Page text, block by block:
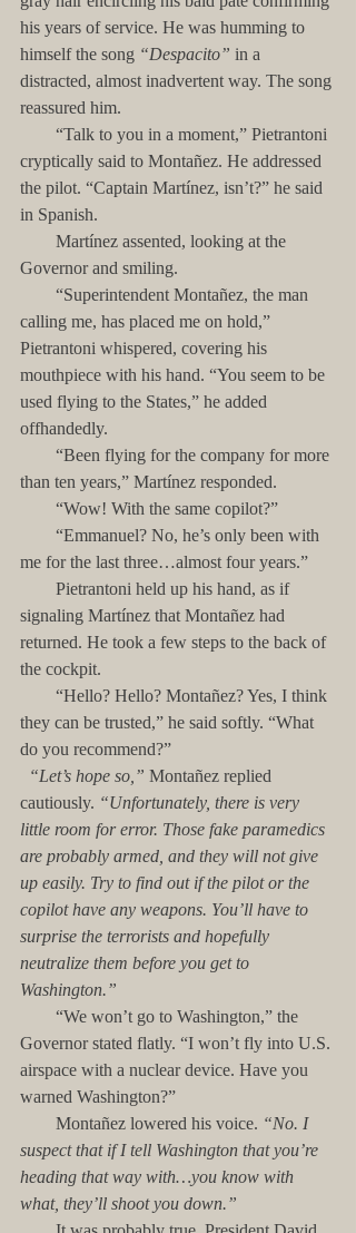
his years of service. He was humming to
himself the song “Despacito” in a
distracted, almost inadvertent way. The song
reassured him.
cryptically said to Montañez. He addressed
the pilot. “Captain Martínez, isn’t?” he said
in Spanish.
Governor and smiling.
calling me, has placed me on hold,”
Pietrantoni whispered, covering his
mouthpiece with his hand. “You seem to be
used flying to the States,” he added
offhandedly.
than ten years,” Martínez responded.
        “Wow! With the same copilot?”
me for the last three…almost four years.”
signaling Martínez that Montañez had
returned. He took a few steps to the back of
the cockpit.
they can be trusted,” he said softly. “What
do you recommend?”
“Let’s hope so,” Montañez replied
cautiously. “Unfortunately, there is very
little room for error. Those fake paramedics
are probably armed, and they will not give
up easily. Try to find out if the pilot or the
copilot have any weapons. You’ll have to
surprise the terrorists and hopefully
neutralize them before you get to
Washington.”
Governor stated flatly. “I won’t fly into U.S.
airspace with a nuclear device. Have you
warned Washington?”
        Montañez lowered his voice.
“No. I
suspect that if I tell Washington that you’re
heading that way with…you know with
what, they’ll shoot you down.”